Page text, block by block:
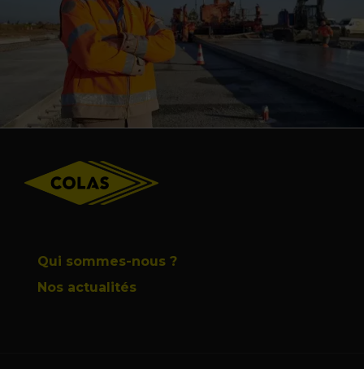
Qui sommes-nous ?
Nos actualités